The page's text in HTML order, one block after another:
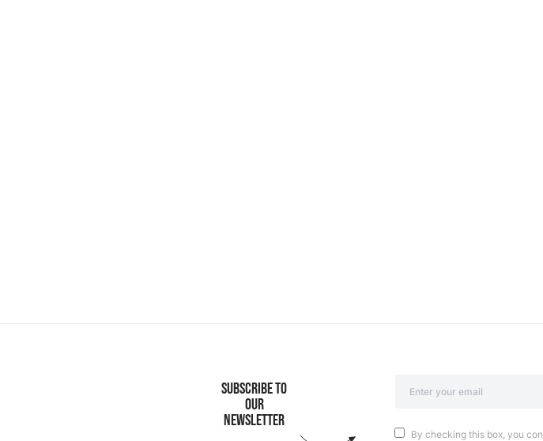
SUBSCRIBE TO
OUR
NEWSLETTER
By checking this box, you